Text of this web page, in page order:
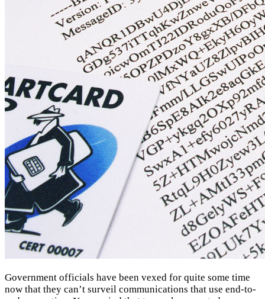
Government officials have been vexed for quite some time
now that they can’t surveil communications that use end-to-